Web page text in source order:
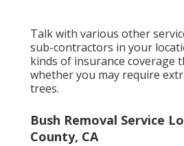
Talk with various other
sub-contractors in your
kinds of insurance coverage
whether you may require
trees.
Bush Removal Service
County, CA